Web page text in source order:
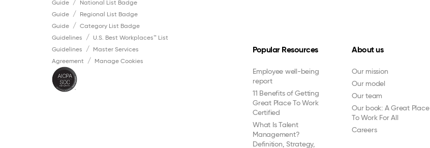
Guide
National List Badge
Guide
Regional List Badge
Guide
Category List Badge
Guidelines
U.S. Best Workplaces™ List
Guidelines
Master Services
Agreement
Manage Cookies
Popular Resources
Employee well-being
report
11 Benefits of Getting
Great Place To Work
Certified
What Is Talent
Management?
Definition, Strategy,
About us
Our mission
Our model
Our team
Our book: A Great Place
To Work For All
Careers